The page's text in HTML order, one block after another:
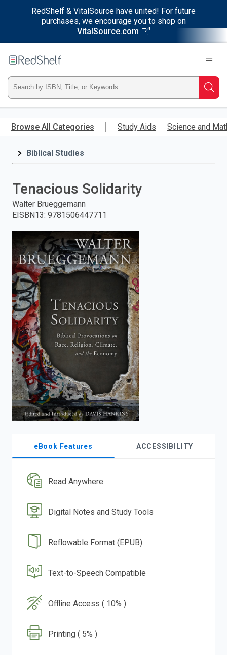
RedShelf & VitalSource have united! For future
purchases, we encourage you to shop on
VitalSource.com
main
RedShelf
Type
ISBN,
Title,
and
press
enter
to
search.
Browse All Categories Study Aids Science and
Biblical Studies
Tenacious Solidarity
Walter Brueggemann
EISBN13: 9781506447711
eBook Features ACCESSIBILITY
Read Anywhere
Digital Notes and Study Tools
Reflowable Format (EPUB)
Text-to-Speech Compatible
Offline Access ( 10% )
Printing ( 5% )